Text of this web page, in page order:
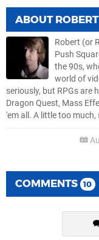
ABOUT
Robert (or
Push
the 90s,
world of
seriously, but RPGs are
Dragon Quest, Mass
'em all. A little too much,
COMMENTS 10